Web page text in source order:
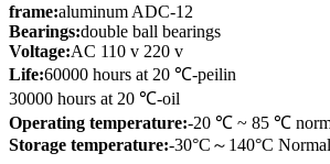
frame:aluminum ADC-12
Bearings:double ball bearings
Voltage:AC 110 v 220 v
Life:60000 hours at 20 ℃-peilin
30000 hours at 20 ℃-oil
Operating temperature:-20 ℃ ~ 85 ℃
Storage temperature:-30°C～140°C